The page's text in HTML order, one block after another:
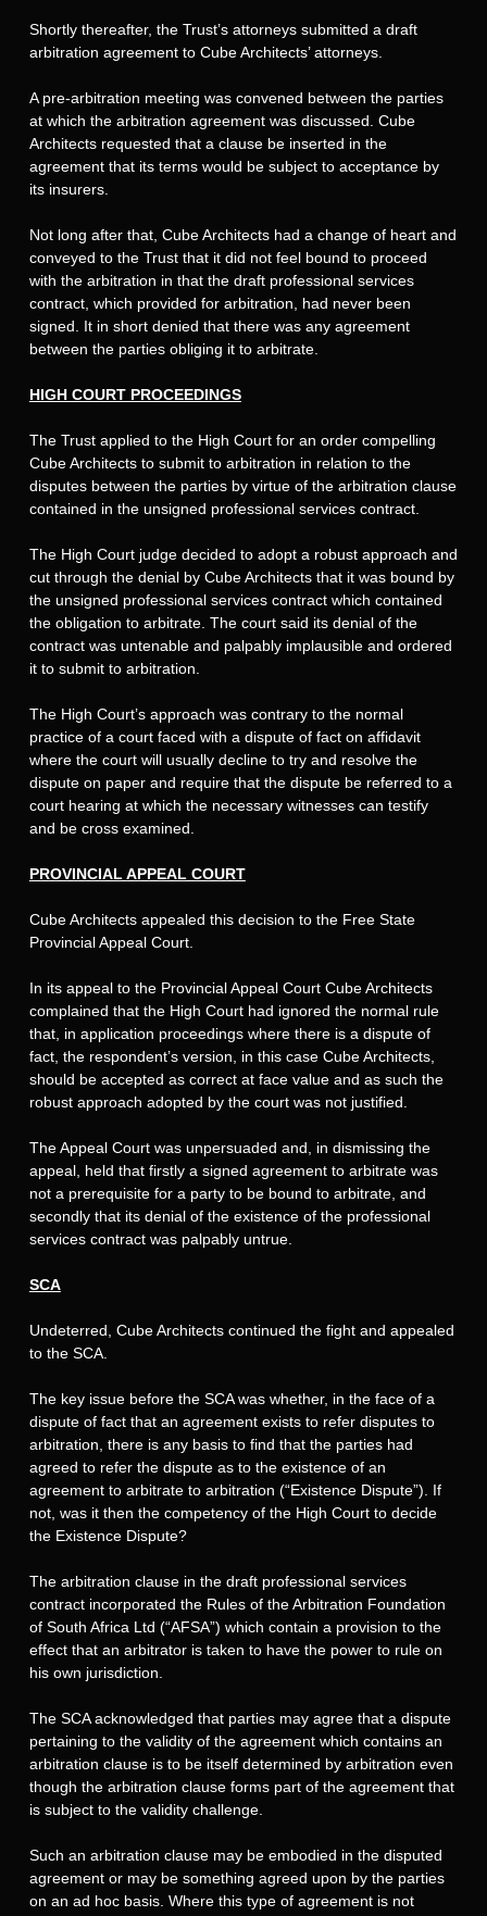
Shortly thereafter, the Trust’s attorneys submitted a draft
arbitration agreement to Cube Architects’ attorneys.
A pre-arbitration meeting was convened between the parties
at which the arbitration agreement was discussed. Cube
Architects requested that a clause be inserted in the
agreement that its terms would be subject to acceptance by
its insurers.
Not long after that, Cube Architects had a change of heart and
conveyed to the Trust that it did not feel bound to proceed
with the arbitration in that the draft professional services
contract, which provided for arbitration, had never been
signed. It in short denied that there was any agreement
between the parties obliging it to arbitrate.
HIGH COURT PROCEEDINGS
The Trust applied to the High Court for an order compelling
Cube Architects to submit to arbitration in relation to the
disputes between the parties by virtue of the arbitration clause
contained in the unsigned professional services contract.
The High Court judge decided to adopt a robust approach and
cut through the denial by Cube Architects that it was bound by
the unsigned professional services contract which contained
the obligation to arbitrate. The court said its denial of the
contract was untenable and palpably implausible and ordered
it to submit to arbitration.
The High Court’s approach was contrary to the normal
practice of a court faced with a dispute of fact on affidavit
where the court will usually decline to try and resolve the
dispute on paper and require that the dispute be referred to a
court hearing at which the necessary witnesses can testify
and be cross examined.
PROVINCIAL APPEAL COURT
Cube Architects appealed this decision to the Free State
Provincial Appeal Court.
In its appeal to the Provincial Appeal Court Cube Architects
complained that the High Court had ignored the normal rule
that, in application proceedings where there is a dispute of
fact, the respondent’s version, in this case Cube Architects,
should be accepted as correct at face value and as such the
robust approach adopted by the court was not justified.
The Appeal Court was unpersuaded and, in dismissing the
appeal, held that firstly a signed agreement to arbitrate was
not a prerequisite for a party to be bound to arbitrate, and
secondly that its denial of the existence of the professional
services contract was palpably untrue.
SCA
Undeterred, Cube Architects continued the fight and appealed
to the SCA.
The key issue before the SCA was whether, in the face of a
dispute of fact that an agreement exists to refer disputes to
arbitration, there is any basis to find that the parties had
agreed to refer the dispute as to the existence of an
agreement to arbitrate to arbitration (“Existence Dispute”). If
not, was it then the competency of the High Court to decide
the Existence Dispute?
The arbitration clause in the draft professional services
contract incorporated the Rules of the Arbitration Foundation
of South Africa Ltd (“AFSA”) which contain a provision to the
effect that an arbitrator is taken to have the power to rule on
his own jurisdiction.
The SCA acknowledged that parties may agree that a dispute
pertaining to the validity of the agreement which contains an
arbitration clause is to be itself determined by arbitration even
though the arbitration clause forms part of the agreement that
is subject to the validity challenge.
Such an arbitration clause may be embodied in the disputed
agreement or may be something agreed upon by the parties
on an ad hoc basis. Where this type of agreement is not